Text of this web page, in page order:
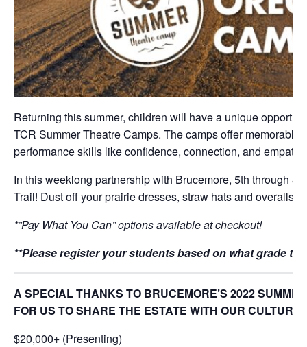
Returning this summer, children will have a unique
TCR Summer Theatre Camps. The camps offer
performance skills like confidence, connection, and
In this weeklong partnership with Brucemore, 5th through
Trail! Dust off your prairie dresses, straw hats and overalls.
*”Pay What You Can” options available at checkout!
**Please register your students based on what grade
A SPECIAL THANKS TO BRUCEMORE’S 2022
FOR US TO SHARE THE ESTATE WITH OUR
$20,000+ (Presenting)